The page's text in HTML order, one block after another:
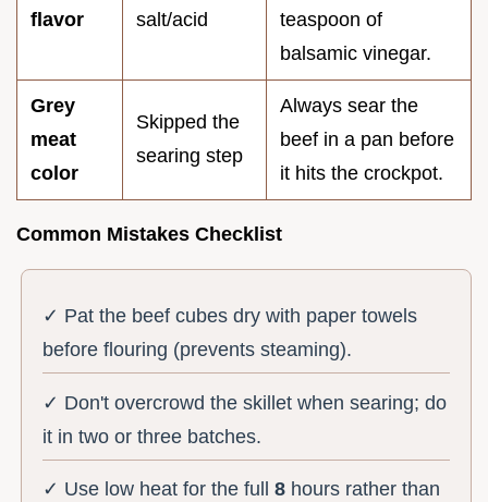
flavor
salt/acid
teaspoon of
balsamic vinegar.
Grey
meat
color
Skipped the
searing step
Always sear the
beef in a pan before
it hits the crockpot.
Common Mistakes Checklist
✓ Pat the beef cubes dry with paper towels
before flouring (prevents steaming).
✓ Don't overcrowd the skillet when searing; do
it in two or three batches.
✓ Use low heat for the full8 hours rather than